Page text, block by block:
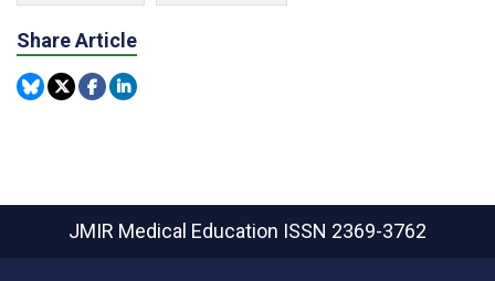
Share Article
JMIR Medical Education ISSN 2369-3762